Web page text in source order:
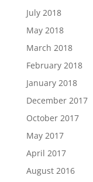
July 2018
May 2018
March 2018
February 2018
January 2018
December 2017
October 2017
May 2017
April 2017
August 2016